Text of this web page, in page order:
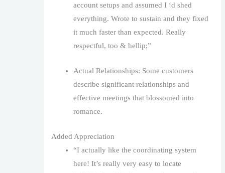
account setups and assumed I ‘d shed
everything. Wrote to sustain and they fixed
it much faster than expected. Really
respectful, too & hellip;”
Actual Relationships: Some customers
describe significant relationships and
effective meetings that blossomed into
romance.
Added Appreciation
“I actually like the coordinating system
here! It’s really very easy to locate